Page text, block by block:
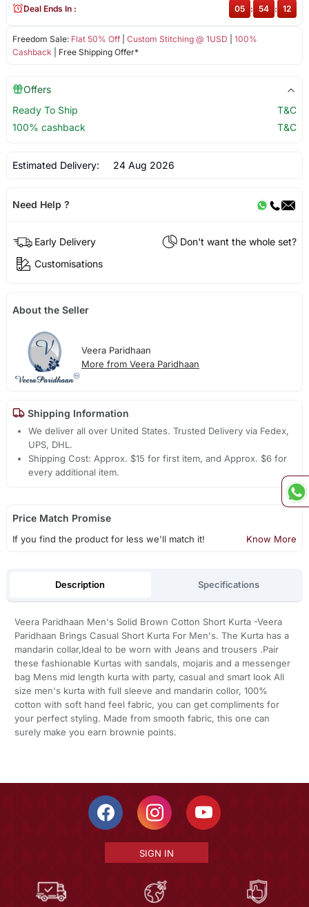
Freedom Sale: Flat 50% Off| Custom Stitching @ 1USD
100%
Cashback | Free Shipping Offer*
Deal Ends In : 05 : 54 : 12
Offers
Ready To Ship
T&C
100% cashback
T&C
Estimated Delivery: 24 Aug 2026
Need Help ?
Early Delivery
Don't want the whole set?
Customisations
About the Seller
Veera Paridhaan
More from Veera Paridhaan
Shipping Information
We deliver all over United States. Trusted Delivery via Fedex,
UPS, DHL.
Shipping Cost: Approx. $15 for first item, and Approx. $6 for
every additional item.
Price Match Promise
If you find the product for less we'll match it! Know More
Description Specifications
Veera Paridhaan Men's Solid Brown Cotton Short Kurta -Veera
Paridhaan Brings Casual Short Kurta For Men's. The Kurta has a
mandarin collar,Ideal to be worn with Jeans and trousers .Pair
these fashionable Kurtas with sandals, mojaris and a messenger
bag Mens mid length kurta with party, casual and smart look All
size men's kurta with full sleeve and mandarin collor, 100%
cotton with soft hand feel fabric, you can get compliments for
your perfect styling. Made from smooth fabric, this one can
surely make you earn brownie points.
SIGN IN